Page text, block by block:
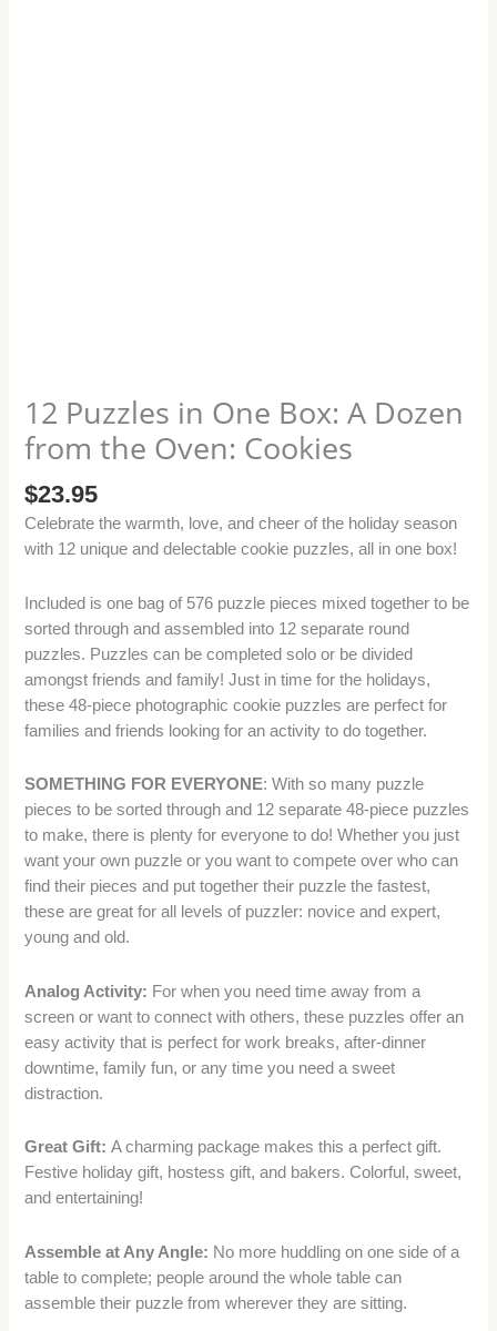
12 Puzzles in One Box: A Dozen
from the Oven: Cookies
$23.95
Celebrate the warmth, love, and cheer of the holiday season
with 12 unique and delectable cookie puzzles, all in one box!
Included is one bag of 576 puzzle pieces mixed together to be
sorted through and assembled into 12 separate round
puzzles. Puzzles can be completed solo or be divided
amongst friends and family! Just in time for the holidays,
these 48-piece photographic cookie puzzles are perfect for
families and friends looking for an activity to do together.
SOMETHING FOR EVERYONE: With so many puzzle
pieces to be sorted through and 12 separate 48-piece puzzles
to make, there is plenty for everyone to do! Whether you just
want your own puzzle or you want to compete over who can
find their pieces and put together their puzzle the fastest,
these are great for all levels of puzzler: novice and expert,
young and old.
Analog Activity: For when you need time away from a
screen or want to connect with others, these puzzles offer an
easy activity that is perfect for work breaks, after-dinner
downtime, family fun, or any time you need a sweet
distraction.
Great Gift: A charming package makes this a perfect gift.
Festive holiday gift, hostess gift, and bakers. Colorful, sweet,
and entertaining!
Assemble at Any Angle: No more huddling on one side of a
table to complete; people around the whole table can
assemble their puzzle from wherever they are sitting.